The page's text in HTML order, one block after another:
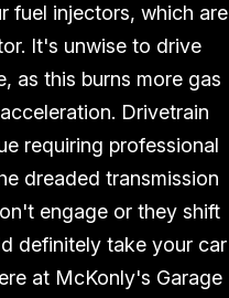
fuel injectors, which are
It's unwise to drive
as this burns more gas
Drivetrain
requiring professional
dreaded transmission
engage or they shift
definitely take your car
at McKonly's Garage